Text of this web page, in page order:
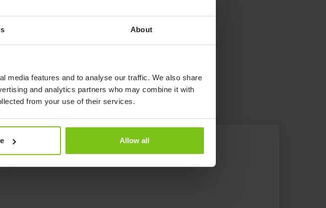
About
media features and to analyse our traffic. We also share
and analytics partners who may combine it with
from your use of their services.
Allow all
Documents